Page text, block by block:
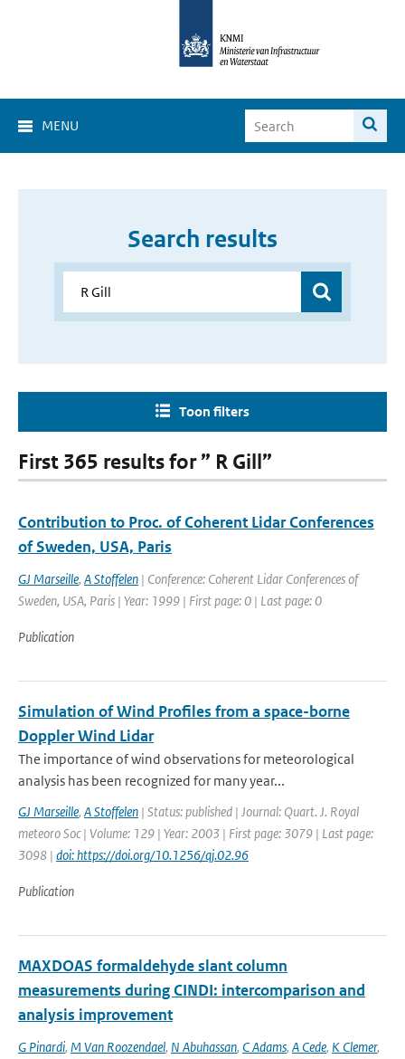
MENU
Search results
Toon filters
First 365 results for ” R Gill”
Contribution to Proc. of Coherent Lidar Conferences
of Sweden, USA, Paris
GJ Marseille, A Stoffelen | Conference: Coherent Lidar Conferences of
Sweden, USA, Paris | Year: 1999 | First page: 0 | Last page: 0
Publication
Simulation of Wind Profiles from a space-borne
Doppler Wind Lidar
The importance of wind observations for meteorological
analysis has been recognized for many year...
GJ Marseille, A Stoffelen | Status: published | Journal: Quart. J. Royal
meteoro Soc | Volume: 129 | Year: 2003 | First page: 3079 | Last page:
3098 | doi: https://doi.org/10.1256/qj.02.96
Publication
MAXDOAS formaldehyde slant column
measurements during CINDI: intercomparison and
analysis improvement
G Pinardi, M Van Roozendael, N Abuhassan, C Adams, A Cede, K Clemer,